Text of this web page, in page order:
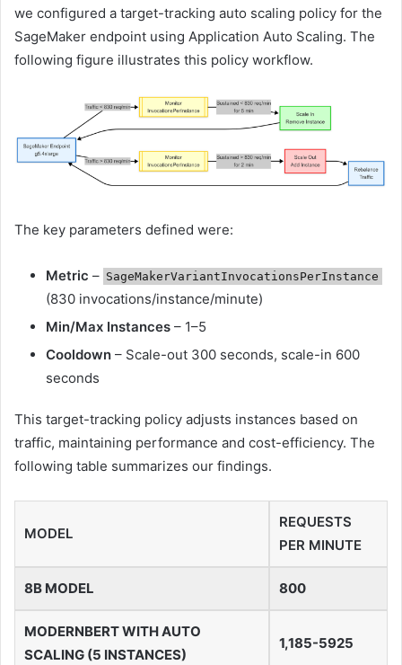
we configured a target-tracking auto scaling policy for the
SageMaker endpoint using Application Auto Scaling. The
following figure illustrates this policy workflow.
The key parameters defined were:
Metric – SageMakerVariantInvocationsPerInstance
(830 invocations/instance/minute)
Min/Max Instances – 1–5
Cooldown – Scale-out 300 seconds, scale-in 600
seconds
This target-tracking policy adjusts instances based on
traffic, maintaining performance and cost-efficiency. The
following table summarizes our findings.
MODEL
REQUESTS
PER MINUTE
8B MODEL 800
MODERNBERT WITH AUTO
SCALING (5 INSTANCES)
1,185-5925